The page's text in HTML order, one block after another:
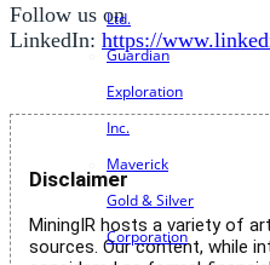
Ltd.
Guardian
Exploration
Inc.
Maverick
Gold & Silver
Corporation
Follow us on
LinkedIn: https://
Disclaimer
MiningIR hosts a variety of
sources. Our content, while